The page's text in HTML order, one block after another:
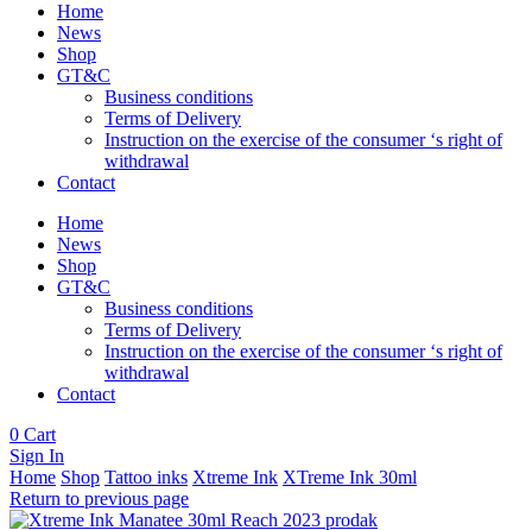
Home
News
Shop
GT&C
Business conditions
Terms of Delivery
Instruction on the exercise of the consumer ‘s right of
withdrawal
Contact
Home
News
Shop
GT&C
Business conditions
Terms of Delivery
Instruction on the exercise of the consumer ‘s right of
withdrawal
Contact
0 Cart
Sign In
Home Shop Tattoo inks Xtreme Ink XTreme Ink 30ml
Return to previous page